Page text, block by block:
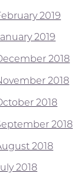
2019
2019
2018
2018
2018
2018
2018
2018